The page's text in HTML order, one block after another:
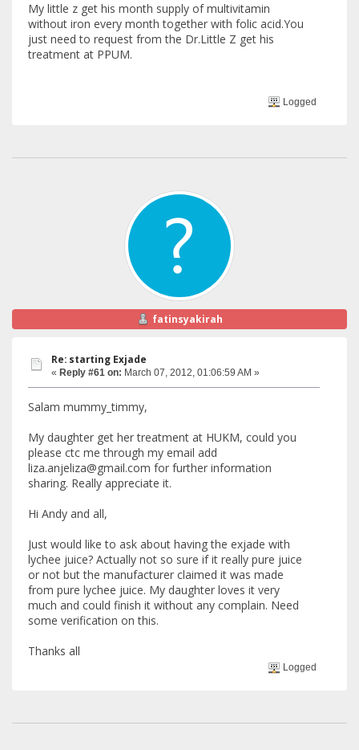
My little z get his month supply of multivitamin
without iron every month together with folic acid.You
just need to request from the Dr.Little Z get his
treatment at PPUM.
Logged
fatinsyakirah
Re: starting Exjade
« Reply #61 on: March 07, 2012, 01:06:59 AM »
Salam mummy_timmy,
My daughter get her treatment at HUKM, could you
please ctc me through my email add
liza.anjeliza@gmail.com for further information
sharing. Really appreciate it.
Hi Andy and all,
Just would like to ask about having the exjade with
lychee juice? Actually not so sure if it really pure juice
or not but the manufacturer claimed it was made
from pure lychee juice. My daughter loves it very
much and could finish it without any complain. Need
some verification on this.
Thanks all
Logged